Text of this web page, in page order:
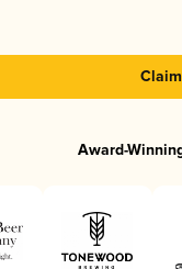
Award-